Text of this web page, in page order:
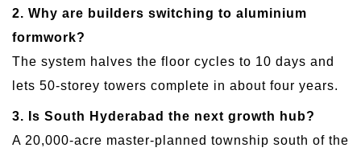
2. Why are builders switching to aluminium
formwork?
The system halves the floor cycles to 10 days and
lets 50-storey towers complete in about four years.
3. Is South Hyderabad the next growth hub?
A 20,000-acre master-planned township south of the